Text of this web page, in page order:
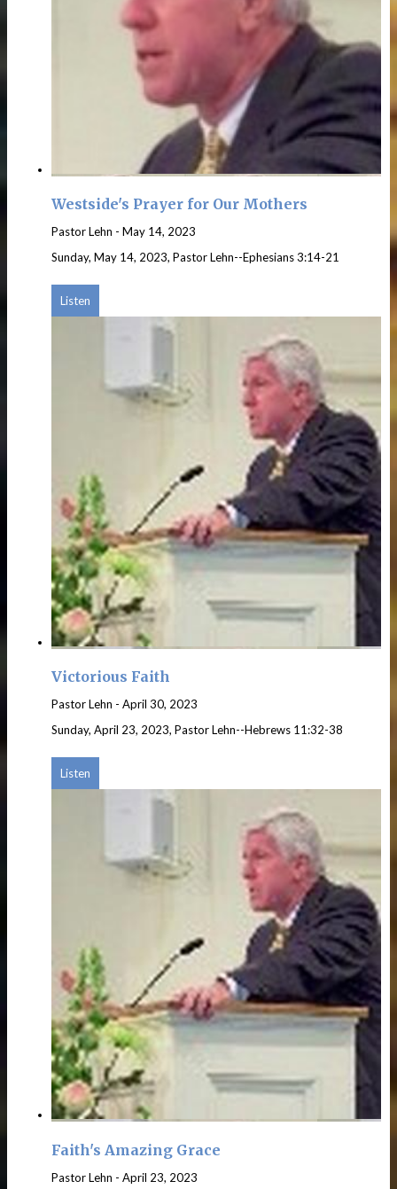
Westside's Prayer for Our Mothers
Pastor Lehn - May 14, 2023
Sunday, May 14, 2023, Pastor Lehn--Ephesians 3:14-21
Listen
Victorious Faith
Pastor Lehn - April 30, 2023
Sunday, April 23, 2023, Pastor Lehn--Hebrews 11:32-38
Listen
Faith's Amazing Grace
Pastor Lehn - April 23, 2023